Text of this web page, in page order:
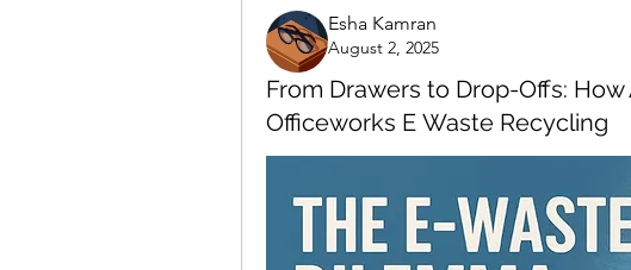
Esha Kamran
August 2, 2025
From Drawers to Drop-Offs:
Officeworks E Waste Recycling